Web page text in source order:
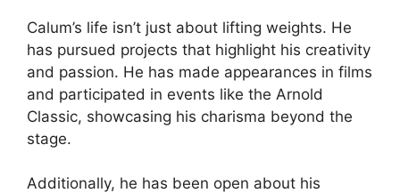
Calum’s life isn’t just about lifting weights. He
has pursued projects that highlight his creativity
and passion. He has made appearances in films
and participated in events like the Arnold
Classic, showcasing his charisma beyond the
stage.
Additionally, he has been open about his